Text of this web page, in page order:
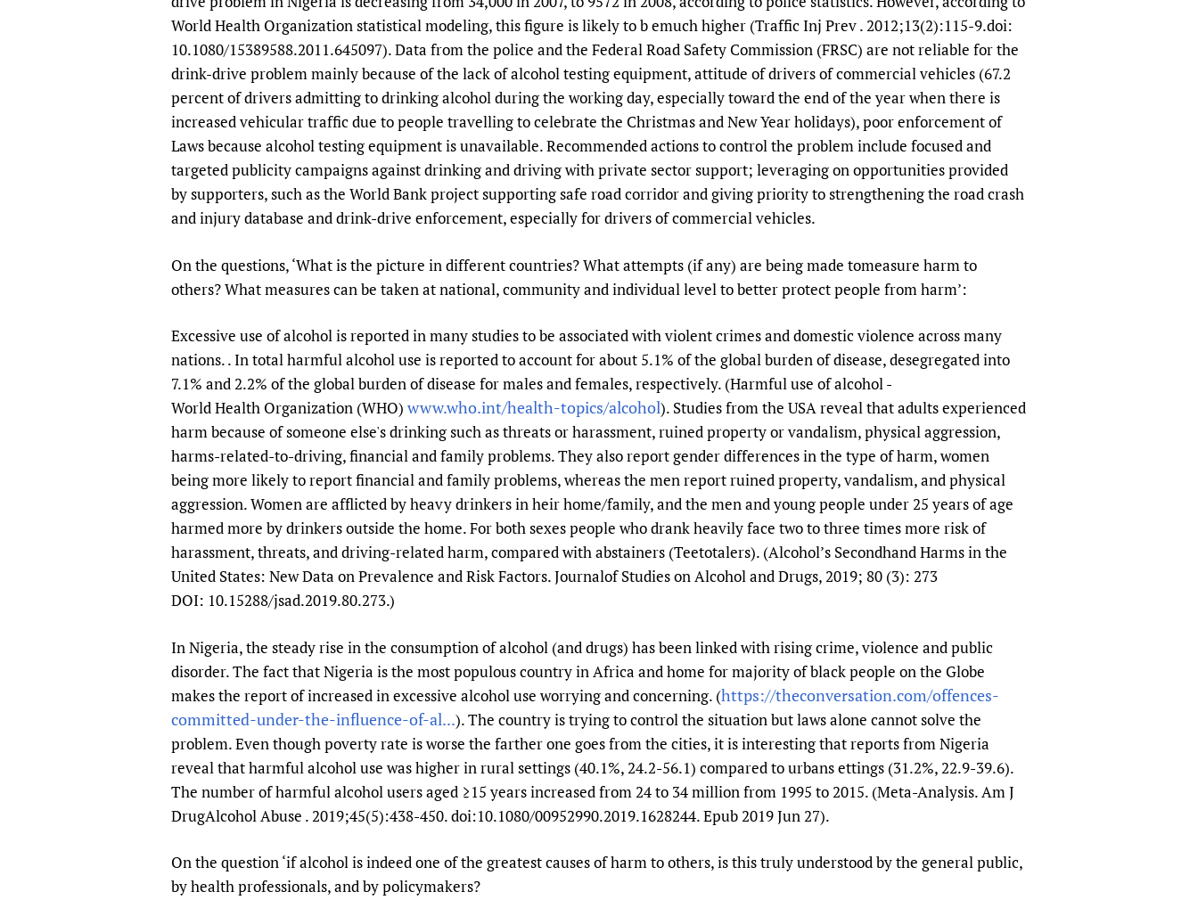
World Health Organization statistical modeling, this figure is likely to b emuch higher (Traffic Inj Prev . 2012;13(2):115-9.doi:
10.1080/15389588.2011.645097). Data from the police and the Federal Road Safety Commission (FRSC) are not reliable for the
drink-drive problem mainly because of the lack of alcohol testing equipment, attitude of drivers of commercial vehicles (67.2
percent of drivers admitting to drinking alcohol during the working day, especially toward the end of the year when there is
increased vehicular traffic due to people travelling to celebrate the Christmas and New Year holidays), poor enforcement of
Laws because alcohol testing equipment is unavailable. Recommended actions to control the problem include focused and
targeted publicity campaigns against drinking and driving with private sector support; leveraging on opportunities provided
by supporters, such as the World Bank project supporting safe road corridor and giving priority to strengthening the road crash
and injury database and drink-drive enforcement, especially for drivers of commercial vehicles.
On the questions, ‘What is the picture in different countries? What attempts (if any) are being made tomeasure harm to
others? What measures can be taken at national, community and individual level to better protect people from harm’:
Excessive use of alcohol is reported in many studies to be associated with violent crimes and domestic violence across many
nations. . In total harmful alcohol use is reported to account for about 5.1% of the global burden of disease, desegregated into
7.1% and 2.2% of the global burden of disease for males and females, respectively. (Harmful use of alcohol -
World Health Organization (WHO) www.who.int/health-topics/alcohol). Studies from the USA reveal that adults experienced
harm because of someone else's drinking such as threats or harassment, ruined property or vandalism, physical aggression,
harms-related-to-driving, financial and family problems. They also report gender differences in the type of harm, women
being more likely to report financial and family problems, whereas the men report ruined property, vandalism, and physical
aggression. Women are afflicted by heavy drinkers in heir home/family, and the men and young people under 25 years of age
harmed more by drinkers outside the home. For both sexes people who drank heavily face two to three times more risk of
harassment, threats, and driving-related harm, compared with abstainers (Teetotalers). (Alcohol’s Secondhand Harms in the
United States: New Data on Prevalence and Risk Factors. Journalof Studies on Alcohol and Drugs, 2019; 80 (3): 273
DOI: 10.15288/jsad.2019.80.273.)
In Nigeria, the steady rise in the consumption of alcohol (and drugs) has been linked with rising crime, violence and public
disorder. The fact that Nigeria is the most populous country in Africa and home for majority of black people on the Globe
makes the report of increased in excessive alcohol use worrying and concerning. (https://theconversation.com/offences-
committed-under-the-influence-of-al...). The country is trying to control the situation but laws alone cannot solve the
problem. Even though poverty rate is worse the farther one goes from the cities, it is interesting that reports from Nigeria
reveal that harmful alcohol use was higher in rural settings (40.1%, 24.2-56.1) compared to urbans ettings (31.2%, 22.9-39.6).
The number of harmful alcohol users aged ≥15 years increased from 24 to 34 million from 1995 to 2015. (Meta-Analysis. Am J
DrugAlcohol Abuse . 2019;45(5):438-450. doi:10.1080/00952990.2019.1628244. Epub 2019 Jun 27).
On the question ‘if alcohol is indeed one of the greatest causes of harm to others, is this truly understood by the general public,
by health professionals, and by policymakers?